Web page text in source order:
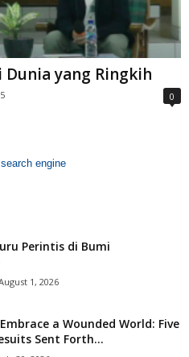
Dunia yang Ringkih
0
Perintis di Bumi
1, 2026
a Wounded World: Five
Sent Forth...